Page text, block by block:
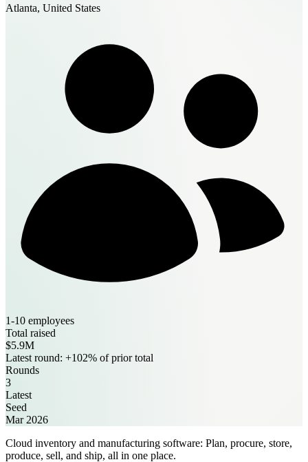
Atlanta, United States
1-10 employees
Total raised
$5.9M
Latest round: +102% of prior total
Rounds
3
Latest
Seed
Mar 2026
Cloud inventory and manufacturing software: Plan, procure, store,
produce, sell, and ship, all in one place.